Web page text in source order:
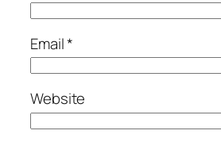
Email*
Website